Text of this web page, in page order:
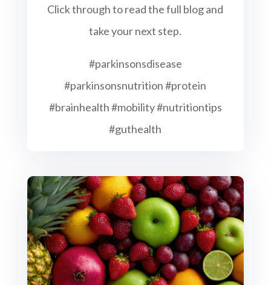
Click through to read the full blog and
take your next step.
#parkinsonsdisease
#parkinsonsnutrition #protein
#brainhealth #mobility #nutritiontips
#guthealth